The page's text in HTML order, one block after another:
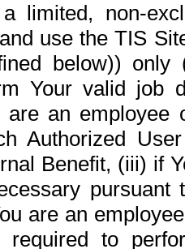
limited, non-
use the TIS
below))
Your valid job
an
Authorized
Benefit, (iii) if
pursuant
are an
to